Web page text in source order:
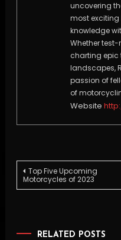
uncovering
most exciting
knowledge
Whether
charting epic
landscapes,
passion of
of
Website
Post
Top Five Upcoming
Motorcycles of 2023
RELATED POSTS